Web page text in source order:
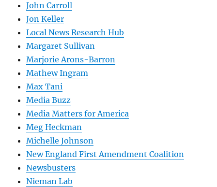
John Carroll
Jon Keller
Local News Research Hub
Margaret Sullivan
Marjorie Arons-Barron
Mathew Ingram
Max Tani
Media Buzz
Media Matters for America
Meg Heckman
Michelle Johnson
New England First Amendment Coalition
Newsbusters
Nieman Lab